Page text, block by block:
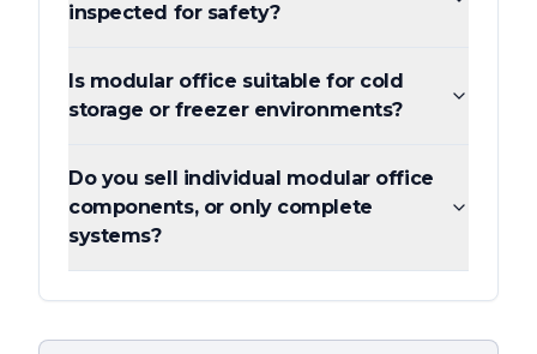
inspected for safety?
Is modular office suitable for cold
storage or freezer environments?
Do you sell individual modular office
components, or only complete
systems?